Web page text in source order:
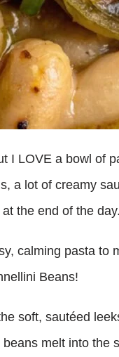
I LOVE a bowl of
a lot of creamy
the end of the day.
calming pasta
Beans!
soft, sautéed
melt into the